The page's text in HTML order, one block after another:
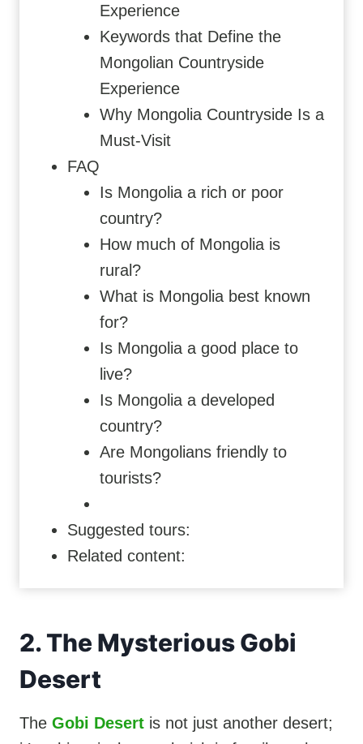
Experience
Keywords that Define the
Mongolian Countryside
Experience
Why Mongolia Countryside Is a
Must-Visit
FAQ
Is Mongolia a rich or poor
country?
How much of Mongolia is
rural?
What is Mongolia best known
for?
Is Mongolia a good place to
live?
Is Mongolia a developed
country?
Are Mongolians friendly to
tourists?
Suggested tours:
Related content:
2. The Mysterious Gobi
Desert
The Gobi Desert is not just another desert;